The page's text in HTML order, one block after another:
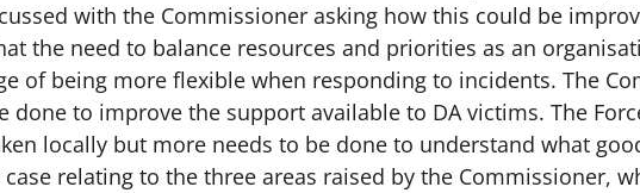
with the Commissioner asking how this could be
the need to balance resources and priorities as an
of being more flexible when responding to incidents. The
done to improve the support available to DA victims. The
locally but more needs to be done to understand what
case relating to the three areas raised by the Commissioner,